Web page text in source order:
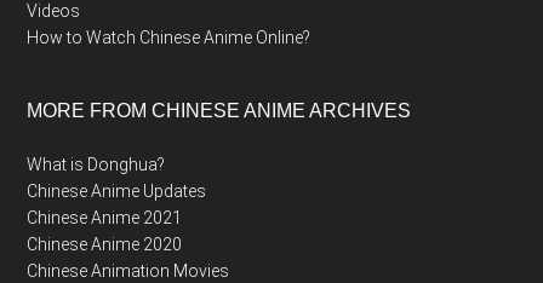
Videos
How to Watch Chinese Anime Online?
MORE FROM CHINESE ANIME ARCHIVES
What is Donghua?
Chinese Anime Updates
Chinese Anime 2021
Chinese Anime 2020
Chinese Animation Movies